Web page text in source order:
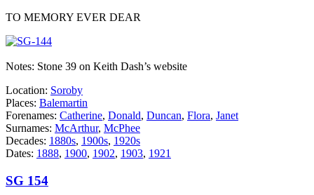
TO MEMORY EVER DEAR
Notes: Stone 39 on Keith Dash’s website
Location: Soroby
Places: Balemartin
Forenames: Catherine, Donald, Duncan, Flora, Janet
Surnames: McArthur, McPhee
Decades: 1880s, 1900s, 1920s
Dates: 1888, 1900, 1902, 1903, 1921
SG 154